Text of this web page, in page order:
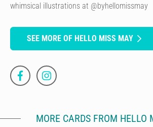
whimsical illustrations at @byhellomissmay
SEE MORE OF HELLO MISS MAY
MORE CARDS FROM HELLO